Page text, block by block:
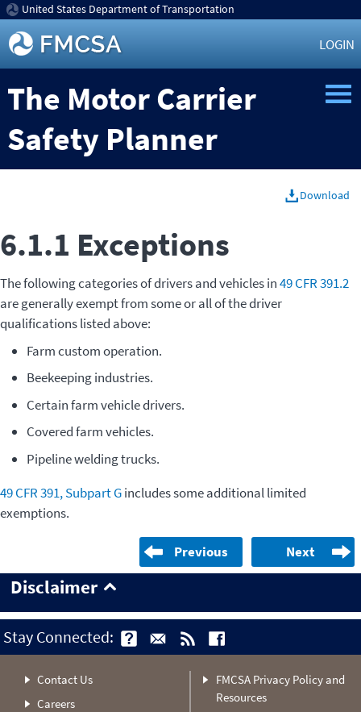
United States Department of Transportation
LOGIN
The Motor Carrier
Safety Planner
Download
6.1.1 Exceptions
The following categories of drivers and vehicles in49 CFR 391.2
are generally exempt from some or all of the driver
qualifications listed above:
Farm custom operation.
Beekeeping industries.
Certain farm vehicle drivers.
Covered farm vehicles.
Pipeline welding trucks.
49 CFR 391, Subpart Gincludes some additional limited
exemptions.
Previous Next
Disclaimer
Stay Connected:
Contact Us
Careers
FMCSA Privacy Policy and
Resources